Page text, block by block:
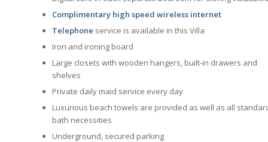
Complimentary high speed wireless internet
Telephone service is available in this Villa
Iron and ironing board
Large closets with wooden hangers, built-in drawers and
shelves
Private daily maid service every day
Luxurious beach towels are provided as well as all
bath necessities
Underground, secured parking